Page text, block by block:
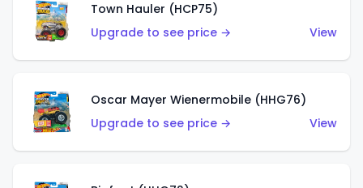
Town Hauler (HCP75)
Upgrade to see price →
View
Oscar Mayer Wienermobile (HHG76)
Upgrade to see price →
View